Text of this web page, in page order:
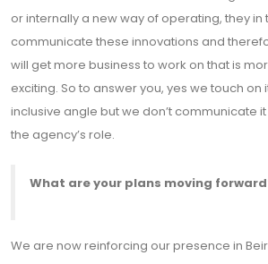
or internally a new way of operating, they
communicate these innovations and
will get more business to work on that is
exciting. So to answer you, yes we touch on
inclusive angle but we don’t communicate
the agency’s role.
What are your plans moving
We are now reinforcing our presence in